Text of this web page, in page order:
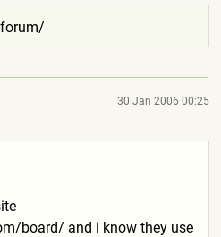
um/
30 Jan 2006 00:25
board/ and i know they use